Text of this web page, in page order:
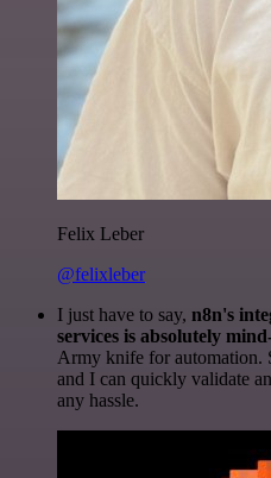
Felix Leber
@felixleber
I just have to say, n8n's
services is absolutely
Army knife for automation.
and I can quickly validate
any hassle.